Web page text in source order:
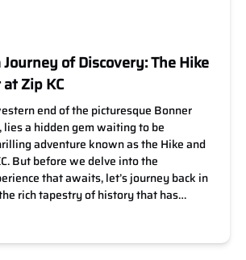
of Discovery: The Hike
Zip KC
end of the picturesque Bonner
lies a hidden gem waiting to be
adventure known as the Hike and
But before we delve into the
that awaits, let’s journey back in
rich tapestry of history that has…